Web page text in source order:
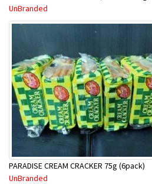
UnBranded
PARADISE CREAM CRACKER 75g (6pack)
UnBranded